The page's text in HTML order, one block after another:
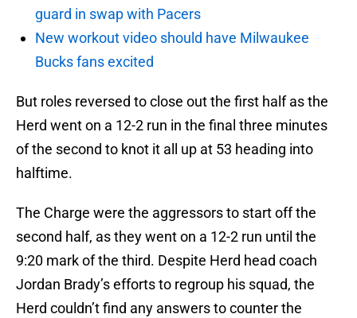
guard in swap with Pacers
New workout video should have Milwaukee
Bucks fans excited
But roles reversed to close out the first half as the
Herd went on a 12-2 run in the final three minutes
of the second to knot it all up at 53 heading into
halftime.
The Charge were the aggressors to start off the
second half, as they went on a 12-2 run until the
9:20 mark of the third. Despite Herd head coach
Jordan Brady’s efforts to regroup his squad, the
Herd couldn’t find any answers to counter the